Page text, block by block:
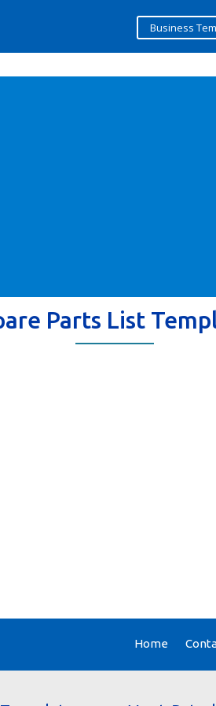
Business
Parts List
Home